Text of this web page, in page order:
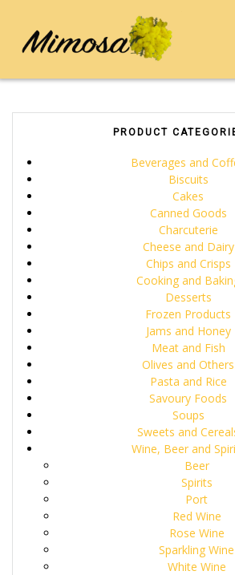
PRODUCT
Beverages and
Biscuits
Cakes
Canned Goods
Charcuterie
Cheese and Dairy
Chips and Crisps
Cooking and
Desserts
Frozen Products
Jams and Honey
Meat and Fish
Olives and Others
Pasta and Rice
Savoury Foods
Soups
Sweets and
Wine, Beer and
Beer
Spirits
Port
Red Wine
Rose Wine
Sparkling Wine
White Wine